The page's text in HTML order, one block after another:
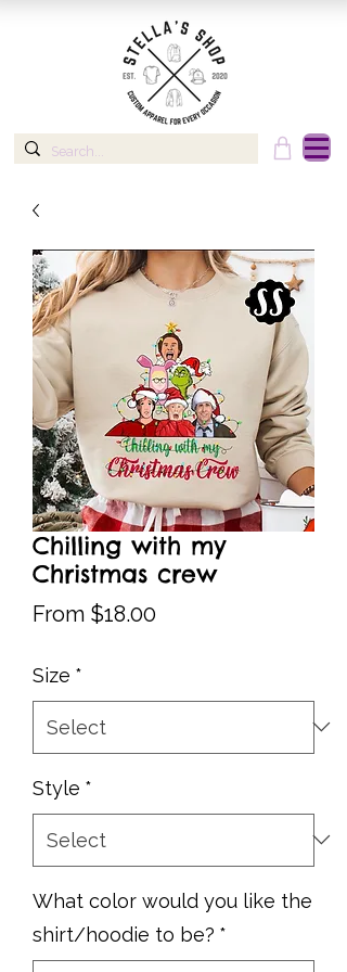
Chilling with my
Christmas crew
From $18.00
Size *
Style *
What color would you like the
shirt/hoodie to be? *